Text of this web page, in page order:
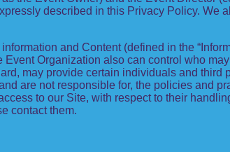
described in this Privacy Policy. We
and Content (defined in the
Organization also can control who
may provide certain individuals and third
are not responsible for, the policies and
to our Site, with respect to their
contact them.